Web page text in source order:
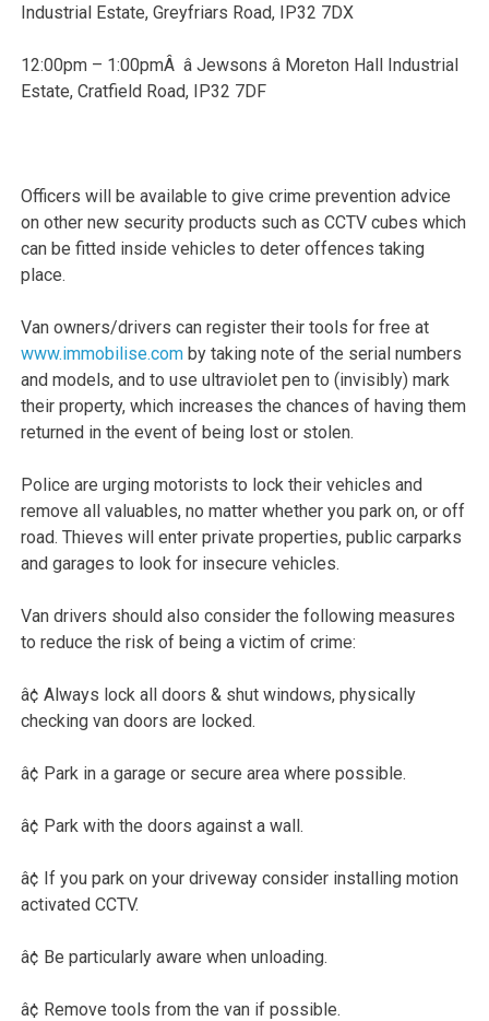
Industrial Estate, Greyfriars Road, IP32 7DX
12:00pm – 1:00pmÂ â Jewsons â Moreton Hall Industrial
Estate, Cratfield Road, IP32 7DF
Officers will be available to give crime prevention advice
on other new security products such as CCTV cubes which
can be fitted inside vehicles to deter offences taking
place.
Van owners/drivers can register their tools for free at
www.immobilise.com by taking note of the serial numbers
and models, and to use ultraviolet pen to (invisibly) mark
their property, which increases the chances of having them
returned in the event of being lost or stolen.
Police are urging motorists to lock their vehicles and
remove all valuables, no matter whether you park on, or off
road. Thieves will enter private properties, public carparks
and garages to look for insecure vehicles.
Van drivers should also consider the following measures
to reduce the risk of being a victim of crime:
â¢ Always lock all doors & shut windows, physically
checking van doors are locked.
â¢ Park in a garage or secure area where possible.
â¢ Park with the doors against a wall.
â¢ If you park on your driveway consider installing motion
activated CCTV.
â¢ Be particularly aware when unloading.
â¢ Remove tools from the van if possible.